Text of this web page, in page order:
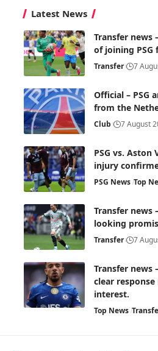
Latest News
Transfer news
of joining PSG
Transfer 7
Official – PSG
from the
Club 7 August
PSG vs. Aston
injury
PSG News Top
Transfer news
looking
Transfer 7
Transfer news
clear response
interest.
Top News